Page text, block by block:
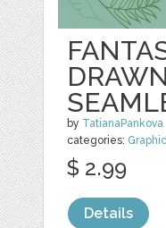
by TatianaPankova
categories:
$ 2.99
Details